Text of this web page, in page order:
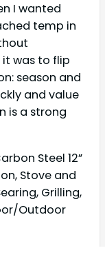
I wanted
temp in
it was to flip
season and
and value
is a strong
Steel 12”
Stove and
Grilling,
Outdoor